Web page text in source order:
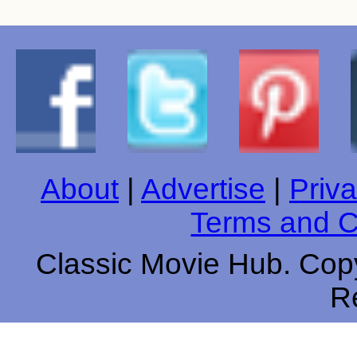
About Advertise
Terms and
Classic Movie Hub.